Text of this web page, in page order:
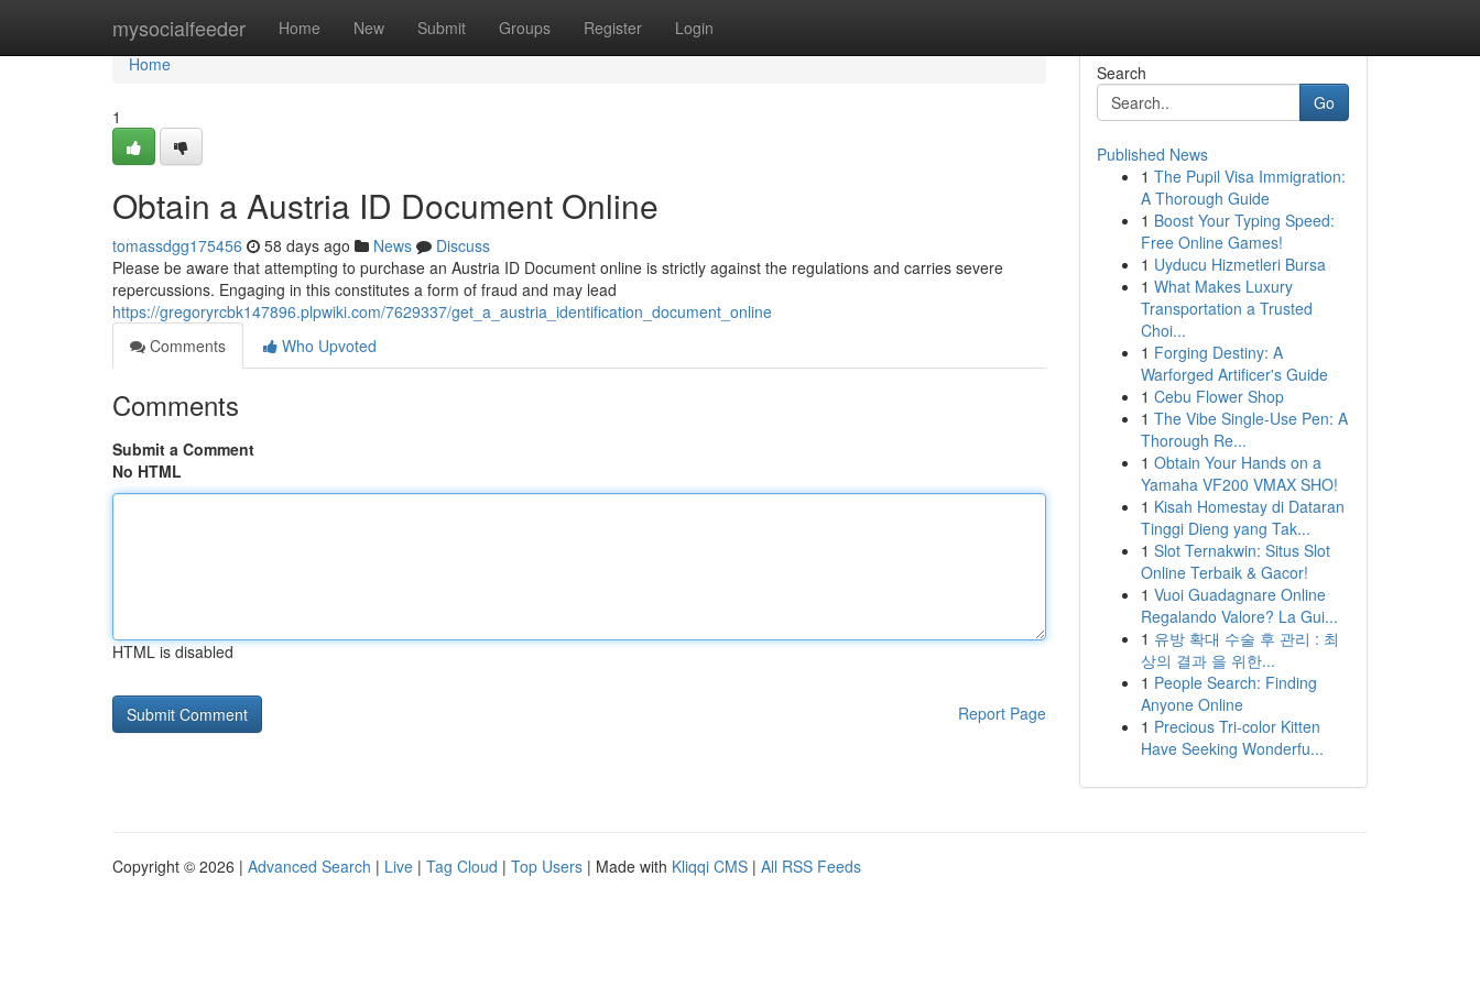
mysocialfeeder Home New Submit Groups Register Login
Home
Home
1
Obtain a Austria ID Document Online
tomassdgg175456 58 days ago News
Discuss
Please be aware that attempting to purchase an Austria ID Document online is strictly against the regulations and carries severe
repercussions. Engaging in this constitutes a form of fraud and may lead
https://gregoryrcbk147896.plpwiki.com/7629337/get_a_austria_identification_document_online
Comments
Who Upvoted
Comments
Submit a Comment
No HTML
HTML is disabled
Report Page
Search
Go
Published News
1 The Pupil Visa Immigration:
A Thorough Guide
1 Boost Your Typing Speed:
Free Online Games!
1 Uyducu Hizmetleri Bursa
1 What Makes Luxury
Transportation a Trusted
Choi...
1 Forging Destiny: A
Warforged Artificer's Guide
1 Cebu Flower Shop
1 The Vibe Single-Use Pen: A
Thorough Re...
1 Obtain Your Hands on a
Yamaha VF200 VMAX SHO!
1 Kisah Homestay di Dataran
Tinggi Dieng yang Tak...
1 Slot Ternakwin: Situs Slot
Online Terbaik & Gacor!
1 Vuoi Guadagnare Online
Regalando Valore? La Gui...
1 유방 확대 수술 후 관리 : 최
상의 결과 을 위한...
1 People Search: Finding
Anyone Online
1 Precious Tri-color Kitten
Have Seeking Wonderfu...
Copyright © 2026 | Advanced Search | Live | Tag Cloud | Top Users | Made with Kliqqi CMS | All RSS Feeds